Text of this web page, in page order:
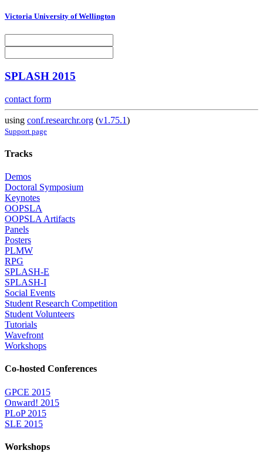
Victoria University of Wellington
SPLASH 2015
contact form
using conf.researchr.org (v1.75.1)
Support page
Tracks
Demos
Doctoral Symposium
Keynotes
OOPSLA
OOPSLA Artifacts
Panels
Posters
PLMW
RPG
SPLASH-E
SPLASH-I
Social Events
Student Research Competition
Student Volunteers
Tutorials
Wavefront
Workshops
Co-hosted Conferences
GPCE 2015
Onward! 2015
PLoP 2015
SLE 2015
Workshops